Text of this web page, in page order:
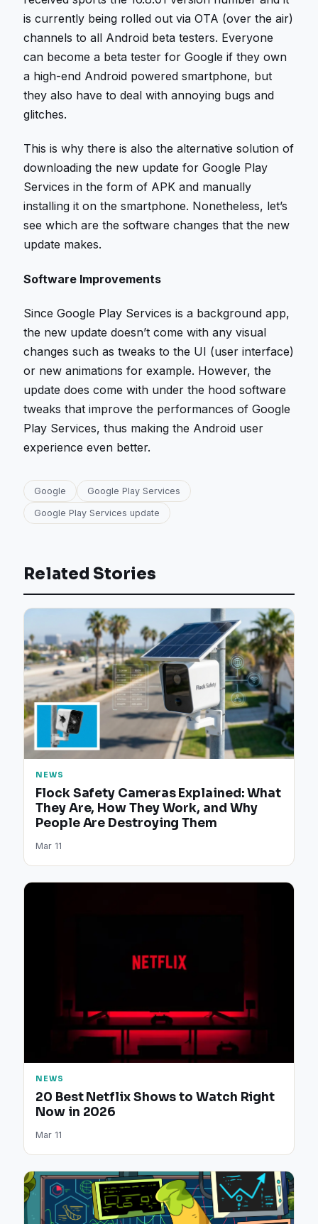
is currently being rolled out via OTA (over the air)
channels to all Android beta testers. Everyone
can become a beta tester for Google if they own
a high-end Android powered smartphone, but
they also have to deal with annoying bugs and
glitches.
This is why there is also the alternative solution of
downloading the new update for Google Play
Services in the form of APK and manually
installing it on the smartphone. Nonetheless, let’s
see which are the software changes that the new
update makes.
Software Improvements
Since Google Play Services is a background app,
the new update doesn’t come with any visual
changes such as tweaks to the UI (user interface)
or new animations for example. However, the
update does come with under the hood software
tweaks that improve the performances of Google
Play Services, thus making the Android user
experience even better.
Google Google Play Services
Google Play Services update
Related Stories
NEWS
Flock Safety Cameras Explained: What
They Are, How They Work, and Why
People Are Destroying Them
Mar 11
NEWS
20 Best Netflix Shows to Watch Right
Now in 2026
Mar 11